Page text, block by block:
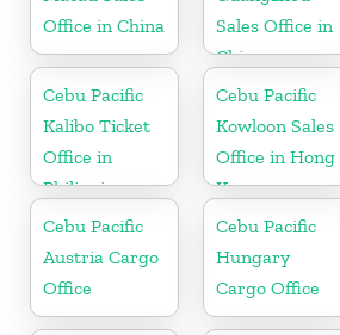
Office in China
Sales Office in
China
Cebu Pacific
Kalibo Ticket
Office in
Philippine
Cebu Pacific
Kowloon Sales
Office in Hong
Kong
Cebu Pacific
Austria Cargo
Office
Cebu Pacific
Hungary
Cargo Office